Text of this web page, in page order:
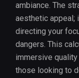
ambiance. The
aesthetic appeal;
directing your
dangers. This
immersive
those looking to